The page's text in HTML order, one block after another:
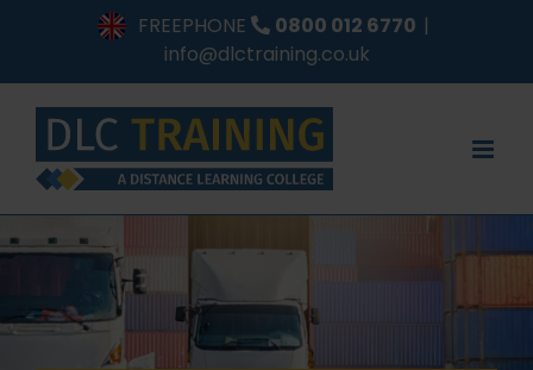
FREEPHONE 0800 012 6770 |
info@dlctraining.co.uk